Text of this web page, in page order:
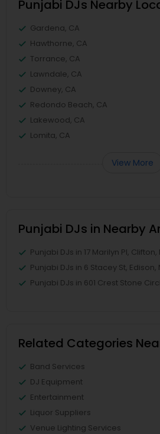
Punjabi DJs Nearby
Gardena, CA
Hawthorne, CA
Torrance, CA
Lawndale, CA
Downey, CA
Redondo Beach, CA
Lakewood, CA
Lomita, CA
View More
Punjabi DJs in Nearby
Punjabi DJs in 17 Marilyn Pl, Clifton,
Punjabi DJs in 6 Stacey St, Edison,
Punjabi DJs in 601 Crest Stone
Related Categories
Band Services
DJ Equipment
Entertainment
Liquor Suppliers
Venue Lighting Services